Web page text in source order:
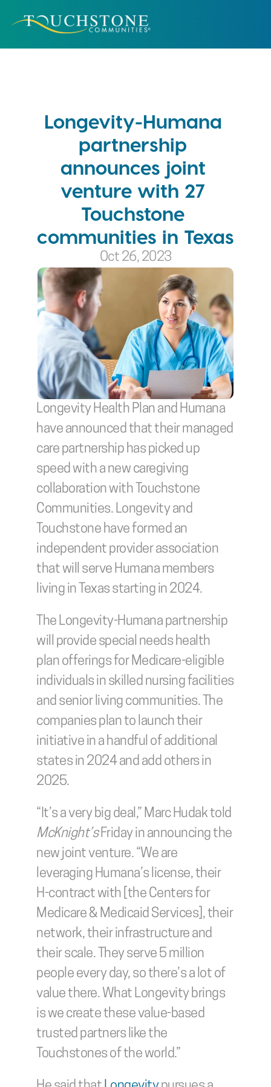
Longevity-Humana
partnership
announces joint
venture with 27
Touchstone
communities in Texas
Oct 26, 2023
Longevity Health Plan and Humana
have announced that their managed
care partnership has picked up
speed with a new caregiving
collaboration with Touchstone
Communities. Longevity and
Touchstone have formed an
independent provider association
that will serve Humana members
living in Texas starting in 2024.
The Longevity-Humana partnership
will provide special needs health
plan offerings for Medicare-eligible
individuals in skilled nursing facilities
and senior living communities. The
companies plan to launch their
initiative in a handful of additional
states in 2024 and add others in
2025.
“It’s a very big deal,” Marc Hudak told
McKnight’s Friday in announcing the
new joint venture. “We are
leveraging Humana’s license, their
H-contract with [the Centers for
Medicare & Medicaid Services], their
network, their infrastructure and
their scale. They serve 5 million
people every day, so there’s a lot of
value there. What Longevity brings
is we create these value-based
trusted partners like the
Touchstones of the world.”